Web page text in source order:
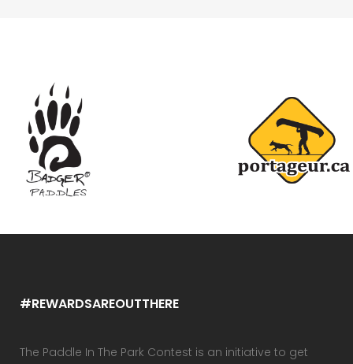
#REWARDSAREOUTTHERE
The Paddle In The Park Contest is an initiative to get